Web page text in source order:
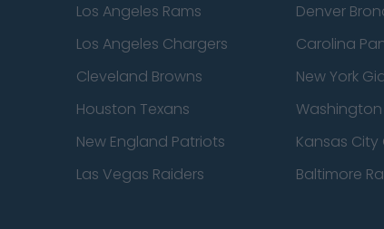
Los Angeles Rams Denver
Los Angeles Chargers Carolina
Cleveland Browns New York
Houston Texans
New England Patriots Kansas City
Las Vegas Raiders Baltimore